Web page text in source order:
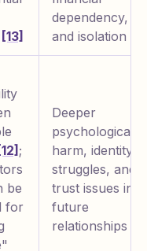
[13]
dependency,
and isolation
[12] ;
be
for
Deeper
psychological
harm, identity
struggles, and
trust issues in
future
relationships